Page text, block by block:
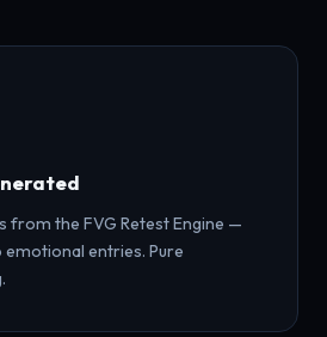
from the FVG Retest Engine —
emotional entries. Pure